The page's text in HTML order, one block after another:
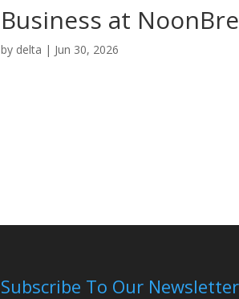
Business at
by delta | Jun 30, 2026
Subscribe To Our Newsletter